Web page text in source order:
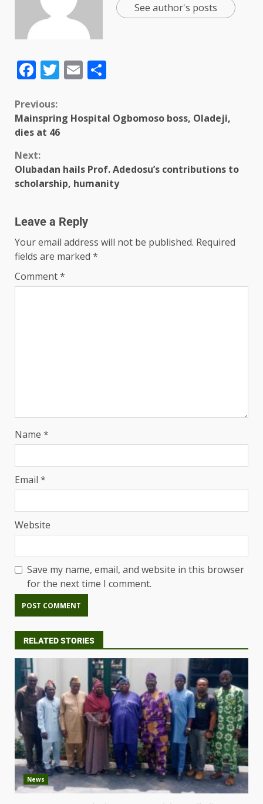
See author's posts
Facebook
Twitter
Email
Previous:
Mainspring Hospital Ogbomoso boss, Oladeji,
dies at 46
Next:
Olubadan hails Prof. Adedosu’s contributions to
scholarship, humanity
Leave a Reply
Your email address will not be published. Required
fields are marked *
Comment*
Name *
Email *
Website
Save my name, email, and website in this browser
for the next time I comment.
RELATED STORIES
News